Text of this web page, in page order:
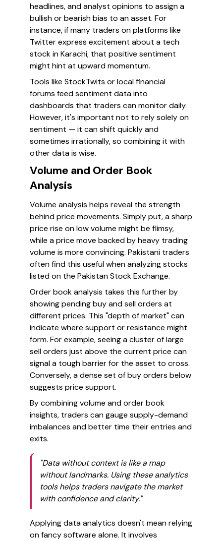
headlines, and analyst opinions to assign a
bullish or bearish bias to an asset. For
instance, if many traders on platforms like
Twitter express excitement about a tech
stock in Karachi, that positive sentiment
might hint at upward momentum.
Tools like StockTwits or local financial
forums feed sentiment data into
dashboards that traders can monitor daily.
However, it's important not to rely solely on
sentiment — it can shift quickly and
sometimes irrationally, so combining it with
other data is wise.
Volume and Order Book
Analysis
Volume analysis helps reveal the strength
behind price movements. Simply put, a sharp
price rise on low volume might be flimsy,
while a price move backed by heavy trading
volume is more convincing. Pakistani traders
often find this useful when analyzing stocks
listed on the Pakistan Stock Exchange.
Order book analysis takes this further by
showing pending buy and sell orders at
different prices. This "depth of market" can
indicate where support or resistance might
form. For example, seeing a cluster of large
sell orders just above the current price can
signal a tough barrier for the asset to cross.
Conversely, a dense set of buy orders below
suggests price support.
By combining volume and order book
insights, traders can gauge supply-demand
imbalances and better time their entries and
exits.
"Data without context is like a map
without landmarks. Using these analytics
tools helps traders navigate the market
with confidence and clarity."
Applying data analytics doesn't mean relying
on fancy software alone. It involves